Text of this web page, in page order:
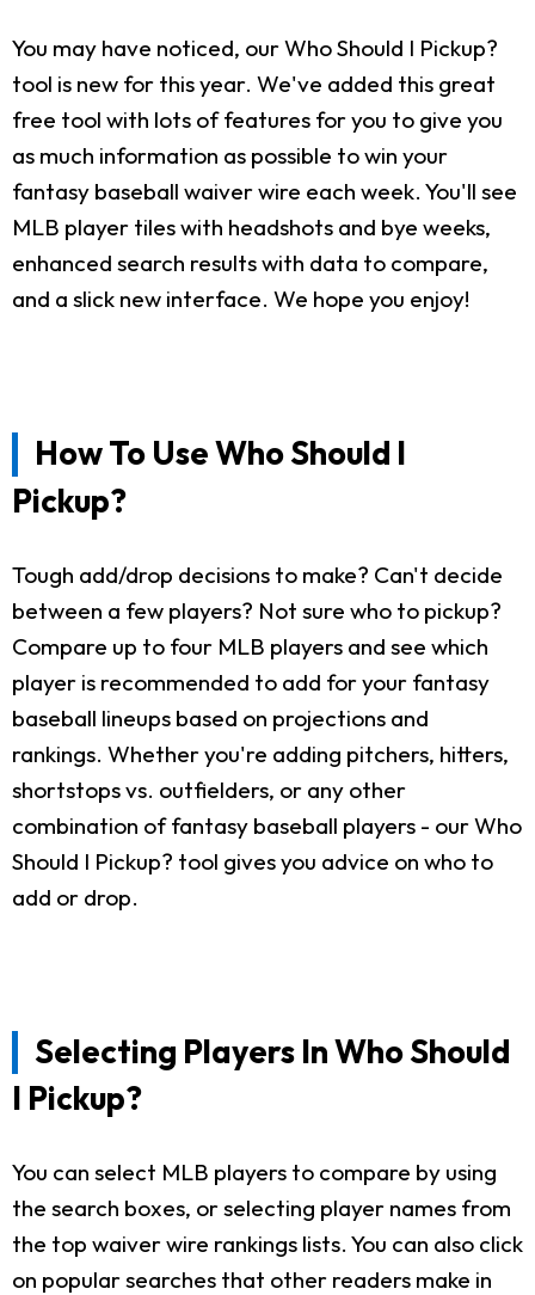
You may have noticed, our Who Should I Pickup?
tool is new for this year. We've added this great
free tool with lots of features for you to give you
as much information as possible to win your
fantasy baseball waiver wire each week. You'll see
MLB player tiles with headshots and bye weeks,
enhanced search results with data to compare,
and a slick new interface. We hope you enjoy!
How To Use Who Should I
Pickup?
Tough add/drop decisions to make? Can't decide
between a few players? Not sure who to pickup?
Compare up to four MLB players and see which
player is recommended to add for your fantasy
baseball lineups based on projections and
rankings. Whether you're adding pitchers, hitters,
shortstops vs. outfielders, or any other
combination of fantasy baseball players - our Who
Should I Pickup? tool gives you advice on who to
add or drop.
Selecting Players In Who Should
I Pickup?
You can select MLB players to compare by using
the search boxes, or selecting player names from
the top waiver wire rankings lists. You can also click
on popular searches that other readers make in